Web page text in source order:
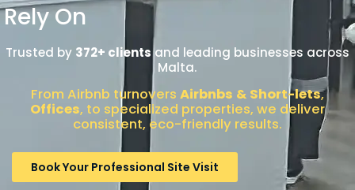
Rely On
Trusted by 372+ clientsand leading businesses across
Malta.
From Airbnb turnovers Airbnbs & Short-lets,
Offices, to specialized properties, we deliver
consistent, eco-friendly results.
Book Your Professional Site Visit